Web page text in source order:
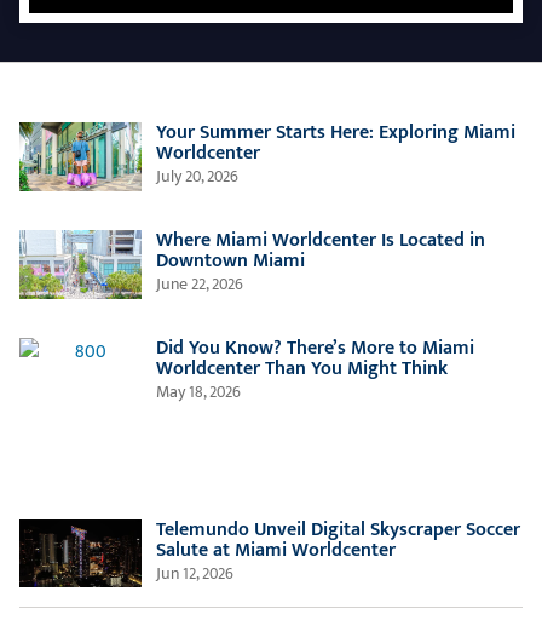
Your Summer Starts Here: Exploring Miami
Worldcenter
July 20, 2026
Where Miami Worldcenter Is Located in
Downtown Miami
June 22, 2026
Did You Know? There’s More to Miami
Worldcenter Than You Might Think
May 18, 2026
Telemundo Unveil Digital Skyscraper Soccer
Salute at Miami Worldcenter
Jun 12, 2026